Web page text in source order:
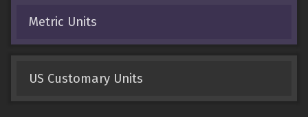
Metric Units
US Customary Units